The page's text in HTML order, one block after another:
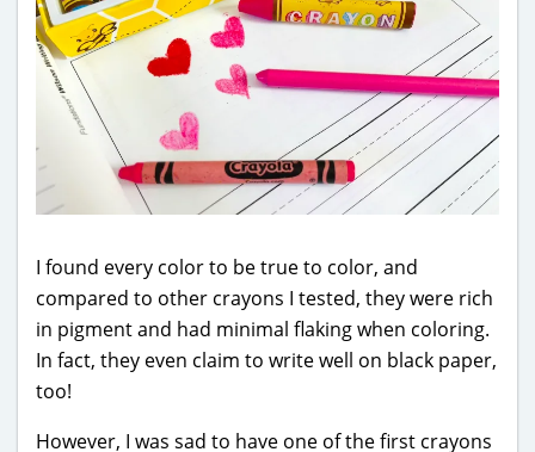
I found every color to be true to color, and
compared to other crayons I tested, they were rich
in pigment and had minimal flaking when coloring.
In fact, they even claim to write well on black paper,
too!
However, I was sad to have one of the first crayons